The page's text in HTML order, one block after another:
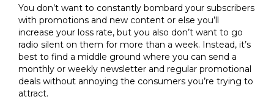
You don’t want to constantly bombard your subscribers
with promotions and new content or else you’ll
increase your loss rate, but you also don’t want to go
radio silent on them for more than a week. Instead, it’s
best to find a middle ground where you can send a
monthly or weekly newsletter and regular promotional
deals without annoying the consumers you’re trying to
attract.